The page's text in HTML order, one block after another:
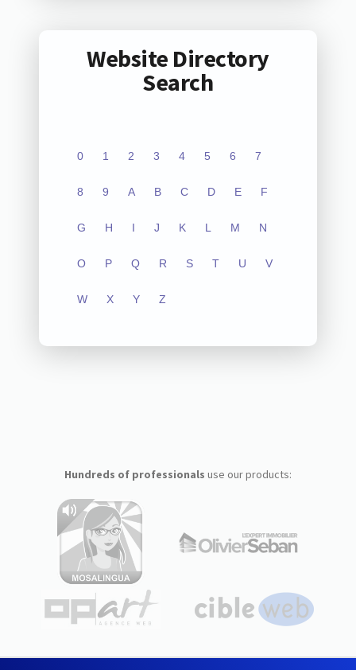
Website Directory
Search
0 1 2 3 4 5 6 7
8 9 A B C D E F
G H I J K L M N
O P Q R S T U V
W X Y Z
Hundreds of professionals use our products: